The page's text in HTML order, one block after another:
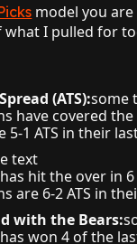
model you
what I pulled for
(ATS):some
have covered
5-1 ATS in their
text
hit the over in
are 6-2 ATS in
with the Bears:
won 4 of the